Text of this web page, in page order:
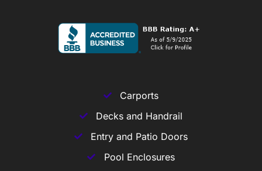
Carports
Decks and Handrail
Entry and Patio Doors
Pool Enclosures